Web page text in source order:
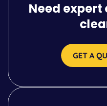
Need
GET A